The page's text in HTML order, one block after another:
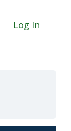
Log In